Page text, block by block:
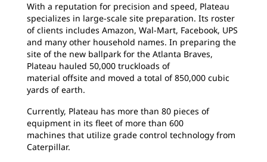
With a reputation for precision and speed, Plateau
specializes in large-scale site preparation. Its roster
of clients includes Amazon, Wal-Mart, Facebook, UPS
and many other household names. In preparing the
site of the new ballpark for the Atlanta Braves,
Plateau hauled 50,000 truckloads of
material offsite and moved a total of 850,000 cubic
yards of earth.
Currently, Plateau has more than 80 pieces of
equipment in its fleet of more than 600
machines that utilize grade control technology from
Caterpillar.